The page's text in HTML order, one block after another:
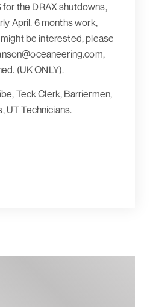
for the DRAX shutdowns,
April. 6 months work,
be interested, please
(UK ONLY).
Teck Clerk, Barriermen,
UT Technicians.